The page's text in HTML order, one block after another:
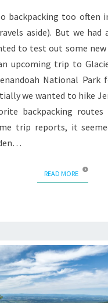
backpacking too often
aside). But we had
to test out some
upcoming trip to
National Park
we wanted to hike
backpacking
trip reports, it
READ MOREREAD MORE